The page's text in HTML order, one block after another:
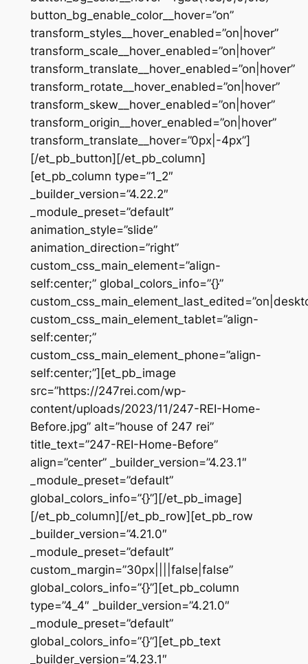
button_bg_enable_color__hover=”on”
transform_styles__hover_enabled=”on|hover”
transform_scale__hover_enabled=”on|hover”
transform_translate__hover_enabled=”on|hover”
transform_rotate__hover_enabled=”on|hover”
transform_skew__hover_enabled=”on|hover”
transform_origin__hover_enabled=”on|hover”
transform_translate__hover=”0px|-4px”]
[/et_pb_button][/et_pb_column]
[et_pb_column type=”1_2″
_builder_version=”4.22.2″
_module_preset=”default”
animation_style=”slide”
animation_direction=”right”
custom_css_main_element=”align-
self:center;” global_colors_info=”{}”
custom_css_main_element_tablet=”align-
self:center;”
custom_css_main_element_phone=”align-
self:center;”][et_pb_image
src=”https://247rei.com/wp-
content/uploads/2023/11/247-REI-Home-
Before.jpg” alt=”house of 247 rei”
title_text=”247-REI-Home-Before”
align=”center” _builder_version=”4.23.1″
_module_preset=”default”
global_colors_info=”{}”][/et_pb_image]
[/et_pb_column][/et_pb_row][et_pb_row
_builder_version=”4.21.0″
_module_preset=”default”
custom_margin=”30px||||false|false”
global_colors_info=”{}”][et_pb_column
type=”4_4″ _builder_version=”4.21.0″
_module_preset=”default”
global_colors_info=”{}”][et_pb_text
_builder_version=”4.23.1″